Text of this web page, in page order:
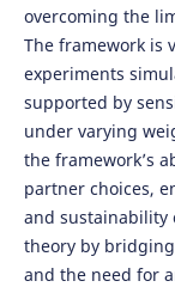
overcoming the
The framework is
experiments
supported by
under varying
the framework’s
partner choices,
and sustainability
theory by
and the need for